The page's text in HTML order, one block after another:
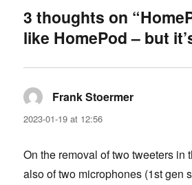
3 thoughts on
like HomePod – but
Frank Stoermer
2023-01-19 at 12:56
On the removal of two tweeters in
also of two microphones (1st gen